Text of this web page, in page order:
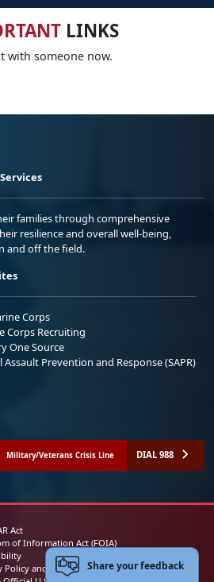
LINKS
with someone now.
families through comprehensive
resilience and overall well-being,
and off the field.
Corps
Corps Recruiting
One Source
Assault Prevention and Response (SAPR)
Military/Veterans Crisis Line DIAL 988
Act
of Information Act (FOIA)
Policy and Security NoticeShare your feedback